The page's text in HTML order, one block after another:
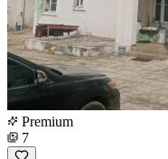
Premium
7